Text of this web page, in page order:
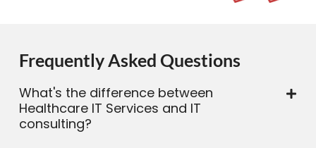
Frequently Asked Questions
What's the difference between
Healthcare IT Services and IT
consulting?